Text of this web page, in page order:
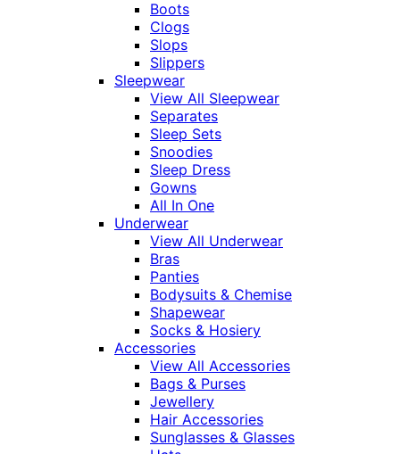
Boots
Clogs
Slops
Slippers
Sleepwear
View All Sleepwear
Separates
Sleep Sets
Snoodies
Sleep Dress
Gowns
All In One
Underwear
View All Underwear
Bras
Panties
Bodysuits & Chemise
Shapewear
Socks & Hosiery
Accessories
View All Accessories
Bags & Purses
Jewellery
Hair Accessories
Sunglasses & Glasses